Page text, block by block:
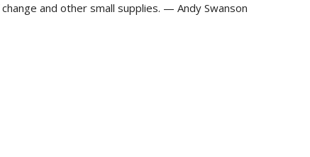
and other small supplies. — Andy Swanson